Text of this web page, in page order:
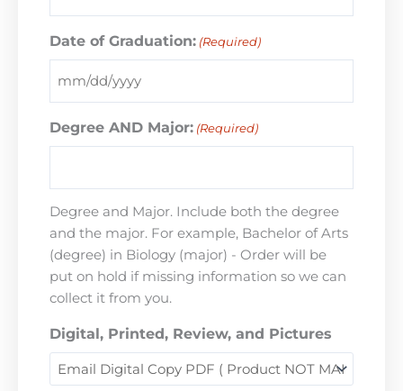
Date of Graduation: (Required)
Degree AND Major: (Required)
Degree and Major. Include both the degree
and the major. For example, Bachelor of Arts
(degree) in Biology (major) - Order will be
put on hold if missing information so we can
collect it from you.
Digital, Printed, Review, and Pictures